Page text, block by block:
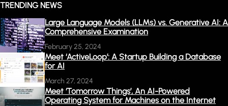
TRENDING NEWS
Large Language Models (LLMs) vs. Generative AI: A
Comprehensive Examination
February 25, 2024
Meet ‘ActiveLoop’: A Startup Building a Database
for AI
March 27, 2024
Meet ‘Tomorrow Things’, An AI-Powered
Operating System for Machines on the Internet